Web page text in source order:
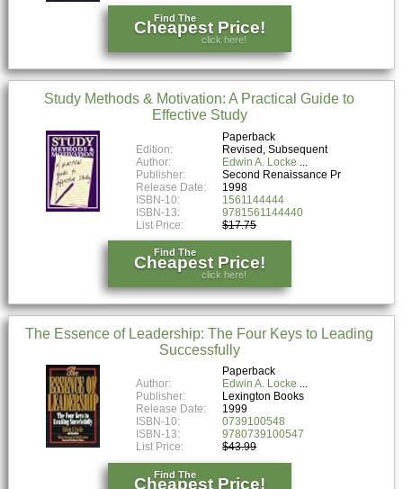
Find The
Cheapest Price!
click here!
Study Methods & Motivation: A Practical Guide to
Effective Study
Paperback
Edition:
Revised, Subsequent
Author:
Edwin A. Locke
Publisher:
Second Renaissance Pr
Release Date:
1998
ISBN-10:
1561144444
ISBN-13:
9781561144440
List Price:
$17.75
Find The
Cheapest Price!
click here!
The Essence of Leadership: The Four Keys to Leading
Successfully
Paperback
Author:
Edwin A. Locke
Publisher:
Lexington Books
Release Date:
1999
ISBN-10:
0739100548
ISBN-13:
9780739100547
List Price:
$43.99
Find The
Cheapest Price!